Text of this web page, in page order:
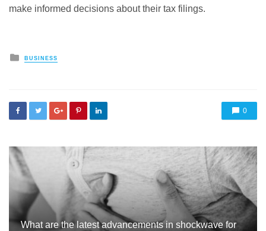
make informed decisions about their tax filings.
Posted
in
BUSINESS
0
What are the latest advancements in shockwave for